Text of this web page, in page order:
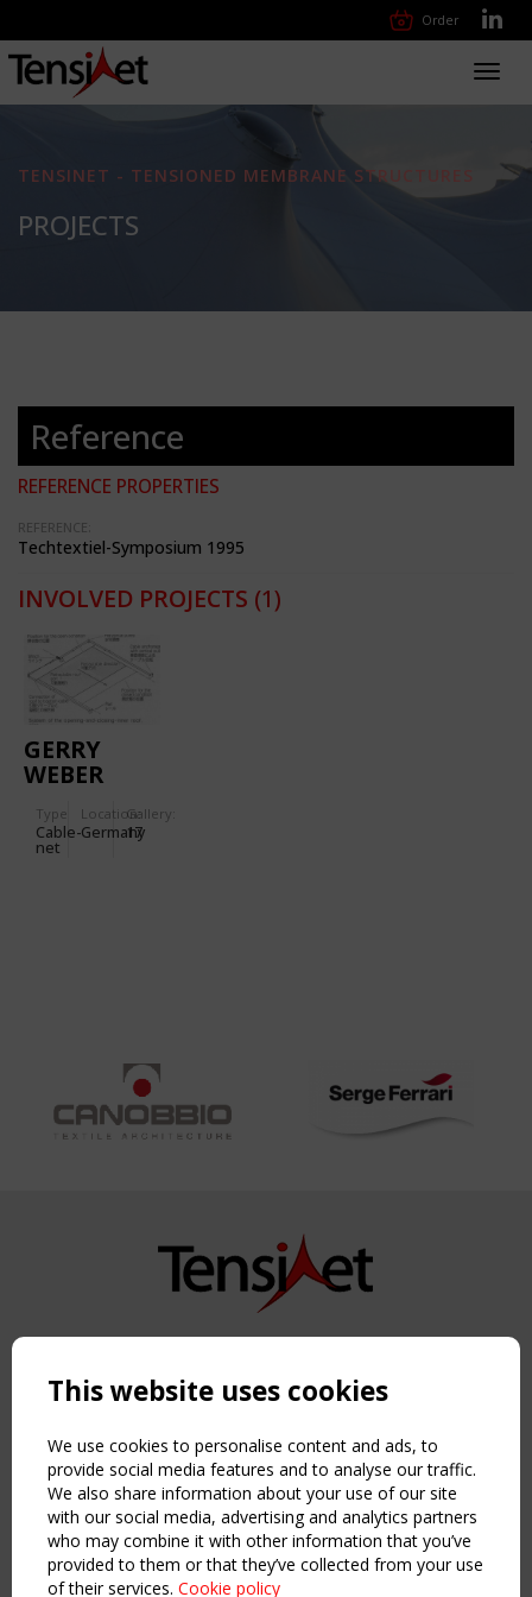
Order
TENSINET - TENSIONED MEMBRANE STRUCTURES
PROJECTS
Reference
REFERENCE PROPERTIES
REFERENCE:
Techtextiel-Symposium 1995
INVOLVED PROJECTS (1)
GERRY
WEBER
Type
Cable-
net
Location:
Germany
Gallery:
17
Copyright TensiNet 2015-2026. All rights reserved.
NAVIGATION
Home
About
News & Events
Inspiring & knowledge
Publications & webinars
Working Groups
This website uses cookies
We use cookies to personalise content and ads, to
provide social media features and to analyse our traffic.
We also share information about your use of our site
with our social media, advertising and analytics partners
who may combine it with other information that you’ve
provided to them or that they’ve collected from your use
of their services. Cookie policy